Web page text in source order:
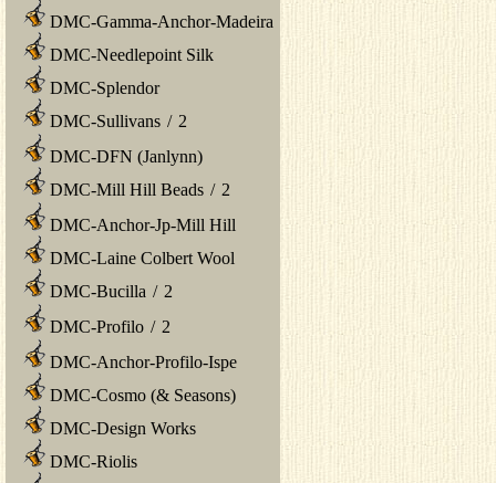
DMC-Gamma-Anchor-Madeira
DMC-Needlepoint Silk
DMC-Splendor
DMC-Sullivans / 2
DMC-DFN (Janlynn)
DMC-Mill Hill Beads / 2
DMC-Anchor-Jp-Mill Hill
DMC-Laine Colbert Wool
DMC-Bucilla / 2
DMC-Profilo / 2
DMC-Anchor-Profilo-Ispe
DMC-Cosmo (& Seasons)
DMC-Design Works
DMC-Riolis